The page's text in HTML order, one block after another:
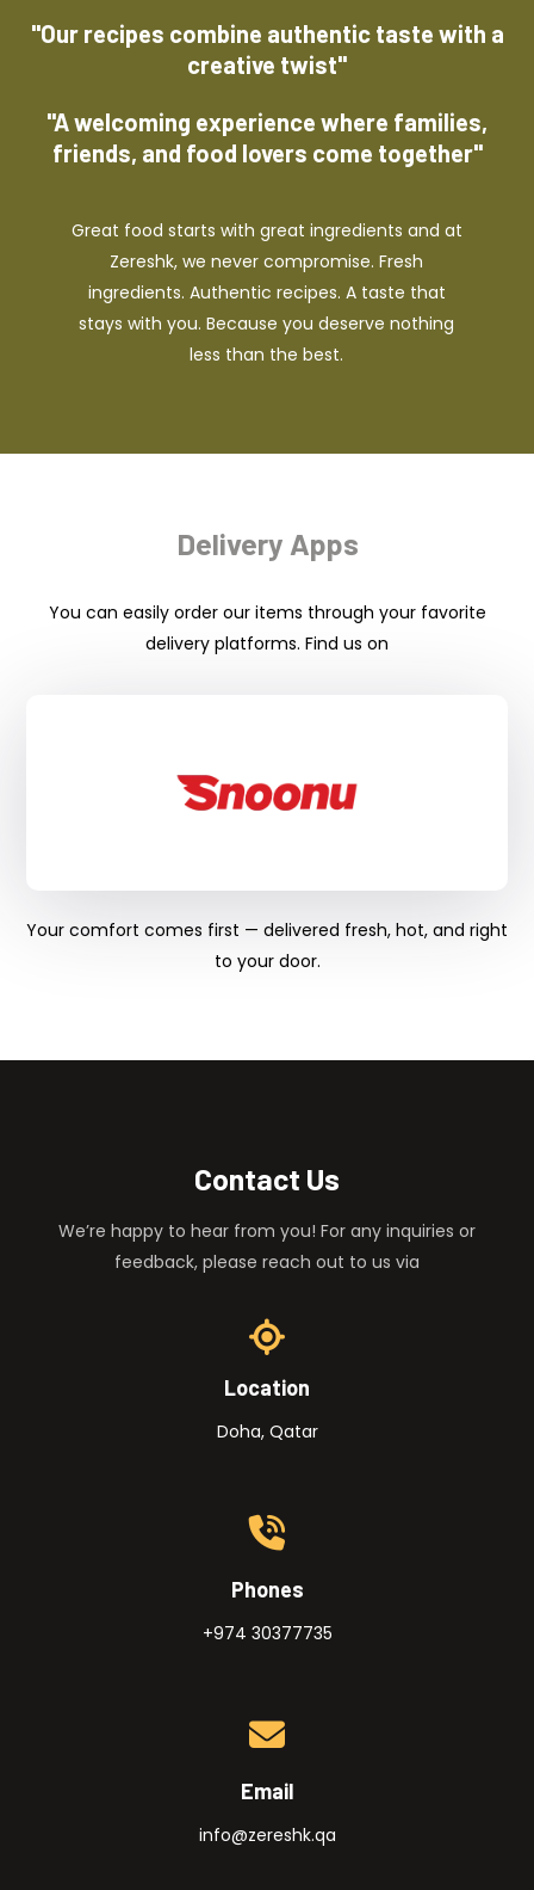
"Our recipes combine authentic taste with a
creative twist"
"A welcoming experience where families,
friends, and food lovers come together"
Great food starts with great ingredients and at
Zereshk, we never compromise. Fresh
ingredients. Authentic recipes. A taste that
stays with you. Because you deserve nothing
less than the best.
Delivery Apps
You can easily order our items through your favorite
delivery platforms. Find us on
Your comfort comes first — delivered fresh, hot, and right
to your door.
Contact Us
We’re happy to hear from you! For any inquiries or
feedback, please reach out to us via
Location
Doha, Qatar
Phones
+974 30377735
Email
info@zereshk.qa